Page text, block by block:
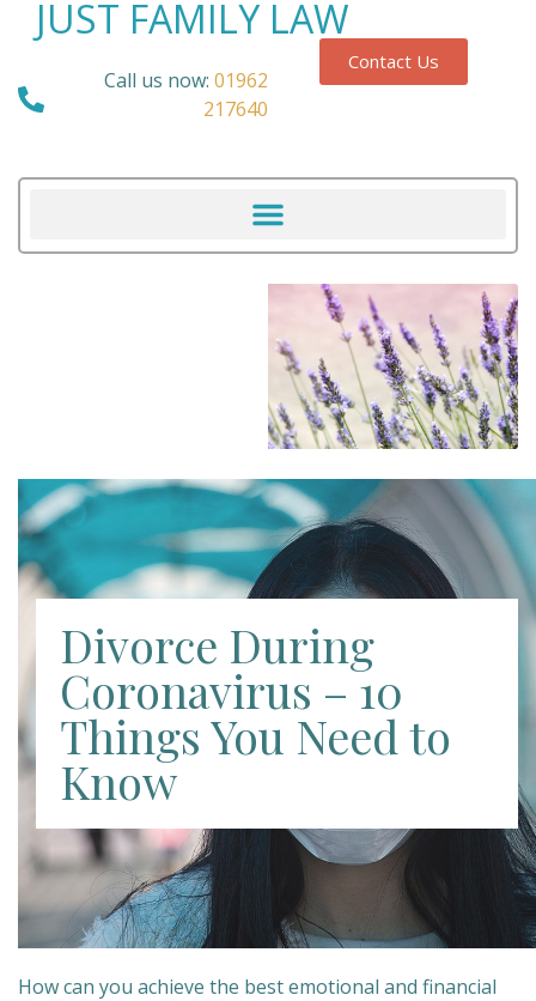
JUST FAMILY LAW
Call us now: 01962
217640
Contact Us
Divorce During
Coronavirus – 10
Things You Need to
Know
How can you achieve the best emotional and financial